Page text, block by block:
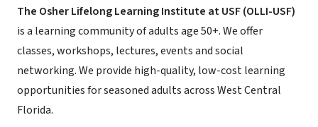
The Osher Lifelong Learning Institute at USF (OLLI-USF)
is a learning community of adults age 50+. We offer
classes, workshops, lectures, events and social
networking. We provide high-quality, low-cost learning
opportunities for seasoned adults across West Central
Florida.